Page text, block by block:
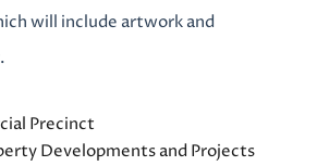
will include artwork and